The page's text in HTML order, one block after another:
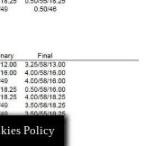
Policy